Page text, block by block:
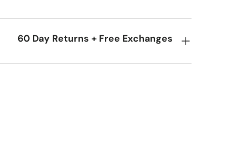
60 Day Returns + Free Exchanges